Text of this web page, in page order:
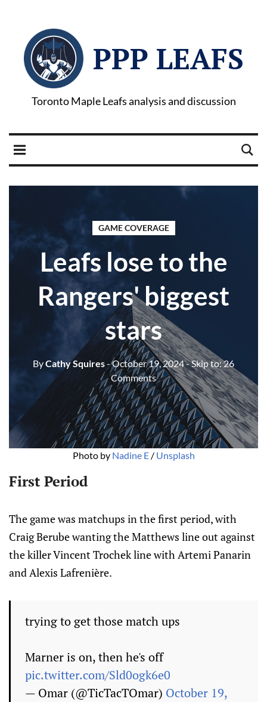
PPP LEAFS
Toronto Maple Leafs analysis and discussion
GAME COVERAGE
Leafs lose to the
Rangers' biggest
stars
ByCathy Squires- October 19, 2024- Skip to:26
Comments
Photo by Nadine E / Unsplash
First Period
The game was matchups in the first period, with
Craig Berube wanting the Matthews line out against
the killer Vincent Trochek line with Artemi Panarin
and Alexis Lafrenière.
trying to get those match ups
Marner is on, then he's off
pic.twitter.com/Sld0ogk6e0
— Omar (@TicTacTOmar) October 19,